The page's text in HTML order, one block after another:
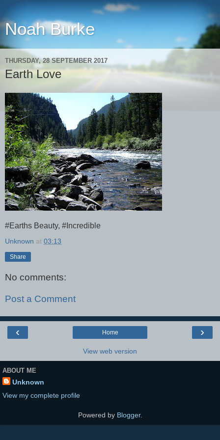
Noah Burke
THURSDAY, 28 SEPTEMBER 2017
Earth Love
#Earths Beauty, #Incredible
Unknown at 03:13
Share
No comments:
Post a Comment
‹ ›
Home
View web version
ABOUT ME
Unknown
View my complete profile
Powered by Blogger.